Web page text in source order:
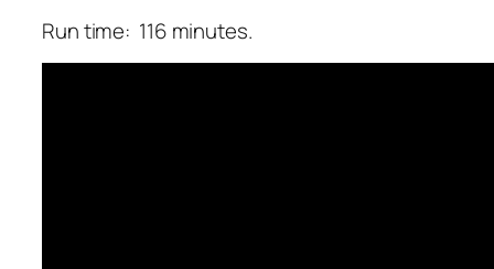
Run time: 116 minutes.